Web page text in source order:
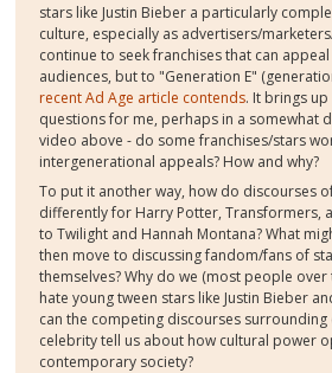
stars like Justin Bieber a particularly
culture, especially as advertisers/
continue to seek franchises that can
audiences, but to "Generation E"
recent Ad Age article contends. It brings
questions for me, perhaps in a somewhat
video above - do some franchises/stars
intergenerational appeals? How and why?
To put it another way, how do discourses
differently for Harry Potter, Transformers,
to Twilight and Hannah Montana? What
then move to discussing fandom/fans of
themselves? Why do we (most people
hate young tween stars like Justin Bieber
can the competing discourses
celebrity tell us about how cultural power
contemporary society?